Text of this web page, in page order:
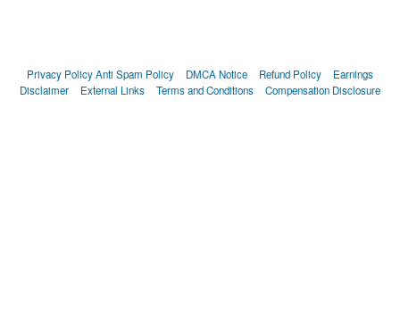
Privacy PolicyAnti Spam Policy DMCA Notice Refund Policy
Earnings
Disclaimer
External Links Terms and Conditions Compensation Disclosure